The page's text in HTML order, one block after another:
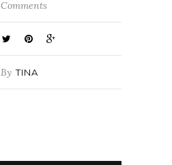
Comments
By TINA